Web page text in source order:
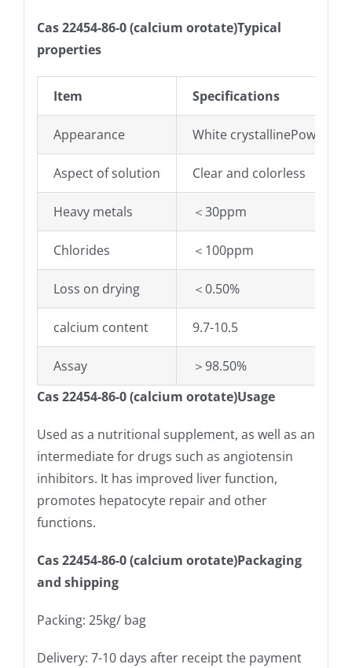
Cas 22454-86-0 (calcium orotate)Typical
properties
Item Specifications
Appearance White crystallinePowder
Aspect of solution Clear and colorless
Heavy metals ＜30ppm
Chlorides ＜100ppm
Loss on drying ＜0.50%
calcium content 9.7-10.5
Assay
＞98.50%
Cas 22454-86-0 (calcium orotate)Usage
Used as a nutritional supplement, as well as an
intermediate for drugs such as angiotensin
inhibitors. It has improved liver function,
promotes hepatocyte repair and other
functions.
Cas 22454-86-0 (calcium orotate)Packaging
and shipping
Packing: 25kg/ bag
Delivery: 7-10 days after receipt the payment